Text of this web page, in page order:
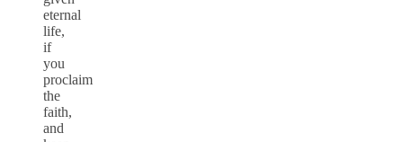
eternal
life,
if
you
proclaim
the
faith,
and